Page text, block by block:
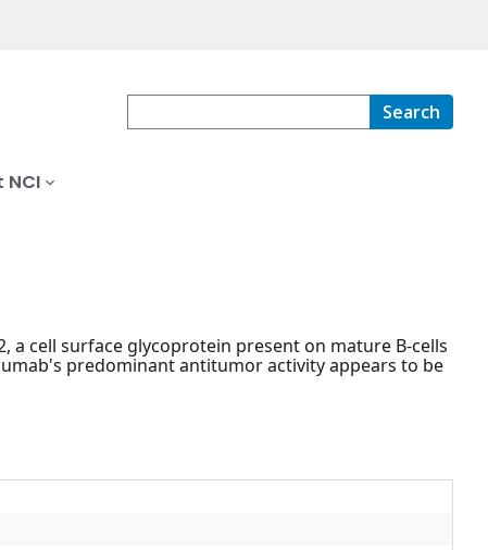
Search
NCI
a cell surface glycoprotein present on mature B-cells
predominant antitumor activity appears to be